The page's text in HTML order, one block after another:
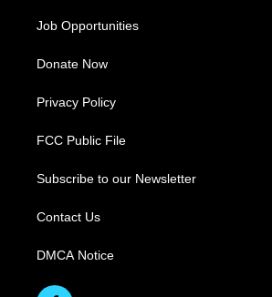
Job Opportunities
Donate Now
Privacy Policy
FCC Public File
Subscribe to our Newsletter
Contact Us
DMCA Notice